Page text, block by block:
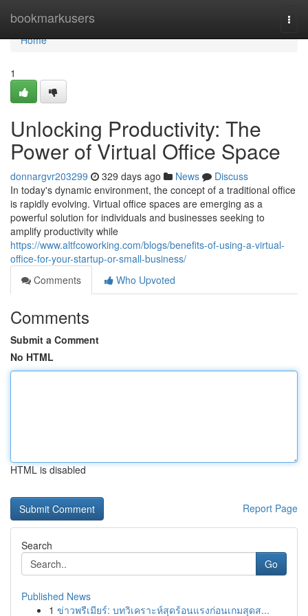
bookmarkusers
Home
Home
1
Unlocking Productivity: The
Power of Virtual Office Space
donnargvr203299 329 days ago News
Discuss
In today's dynamic environment, the concept of a traditional office
is rapidly evolving. Virtual office spaces are emerging as a
powerful solution for individuals and businesses seeking to
amplify productivity while
https://www.altfcoworking.com/blogs/benefits-of-using-a-virtual-
office-for-your-startup-or-small-business/
Comments
Who Upvoted
Comments
Submit a Comment
No HTML
HTML is disabled
Report Page
Search
Go
Published News
1 ข่าวพรีเมียร์: บทวิเคราะห์สุดร้อนแรงก่อนเกมสุดส...